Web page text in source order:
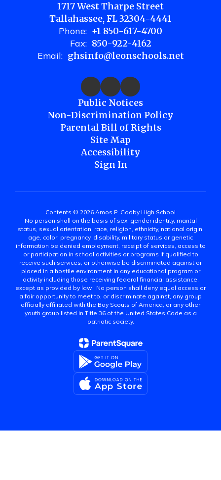
1717 West Tharpe Street
Tallahassee, FL 32304-4441
Phone: +1 850-617-4700
Fax: 850-922-4162
Email: ghsinfo@leonschools.net
Public Notices
Non-Discrimination Policy
Parental Bill of Rights
Site Map
Accessibility
Sign In
Contents © 2026 Amos P. Godby High School
No person shall on the basis of sex, gender identity, marital
status, sexual orientation, race, religion, ethnicity, national origin,
age, color, pregnancy, disability, military status or genetic
information be denied employment, receipt of services, access to
or participation in school activities or programs if qualified to
receive such services, or otherwise be discriminated against or
placed in a hostile environment in any educational program or
activity including those receiving federal financial assistance,
except as provided by law.” No person shall deny equal access or
a fair opportunity to meet to, or discriminate against, any group
officially affiliated with the Boy Scouts of America, or any other
youth group listed in Title 36 of the United States Code as a
patriotic society.